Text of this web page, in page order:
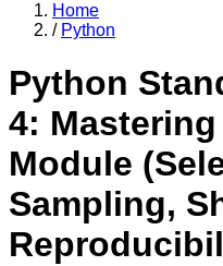
Home
/ Python
Python
4:
Module
Sampling,